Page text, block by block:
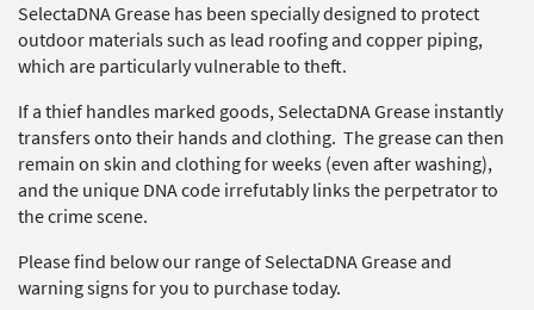
SelectaDNA Grease has been specially designed to protect
outdoor materials such as lead roofing and copper piping,
which are particularly vulnerable to theft.
If a thief handles marked goods, SelectaDNA Grease instantly
transfers onto their hands and clothing. The grease can then
remain on skin and clothing for weeks (even after washing),
and the unique DNA code irrefutably links the perpetrator to
the crime scene.
Please find below our range of SelectaDNA Grease and
warning signs for you to purchase today.